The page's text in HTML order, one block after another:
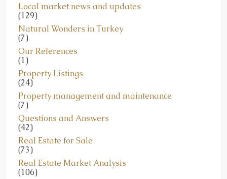
Local market news and updates
(129)
Natural Wonders in Turkey
(7)
Our References
(1)
Property Listings
(24)
Property management and maintenance
(7)
Questions and Answers
(42)
Real Estate for Sale
(73)
Real Estate Market Analysis
(106)